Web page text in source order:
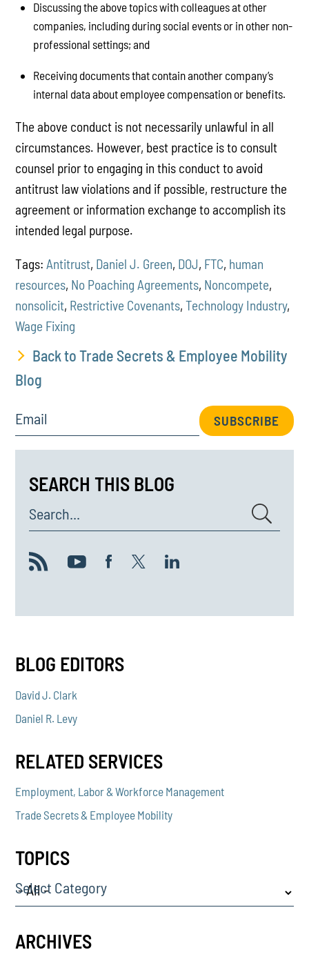
Discussing the above topics with colleagues at other
companies, including during social events or in other non-
professional settings; and
Receiving documents that contain another company’s
internal data about employee compensation or benefits.
The above conduct is not necessarily unlawful in all
circumstances. However, best practice is to consult
counsel prior to engaging in this conduct to avoid
antitrust law violations and if possible, restructure the
agreement or information exchange to accomplish its
intended legal purpose.
Tags:Antitrust, Daniel J. Green, DOJ, FTC, human
resources, No Poaching Agreements, Noncompete,
nonsolicit, Restrictive Covenants,Technology Industry,
Wage Fixing
Back to Trade Secrets & Employee Mobility
Blog
Email SUBSCRIBE
SEARCH THIS BLOG
Search...
BLOG EDITORS
David J. Clark
Daniel R. Levy
RELATED SERVICES
Employment, Labor & Workforce Management
Trade Secrets & Employee Mobility
TOPICS
Select Category
ARCHIVES